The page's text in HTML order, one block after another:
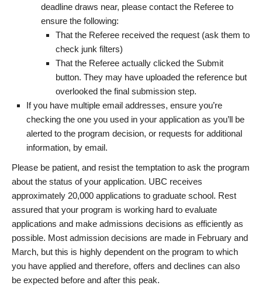
deadline draws near, please contact the Referee to
ensure the following:
That the Referee received the request (ask them to
check junk filters)
That the Referee actually clicked the Submit
button. They may have uploaded the reference but
overlooked the final submission step.
If you have multiple email addresses, ensure you’re
checking the one you used in your application as you’ll be
alerted to the program decision, or requests for additional
information, by email.
Please be patient, and resist the temptation to ask the program
about the status of your application. UBC receives
approximately 20,000 applications to graduate school. Rest
assured that your program is working hard to evaluate
applications and make admissions decisions as efficiently as
possible. Most admission decisions are made in February and
March, but this is highly dependent on the program to which
you have applied and therefore, offers and declines can also
be expected before and after this peak.